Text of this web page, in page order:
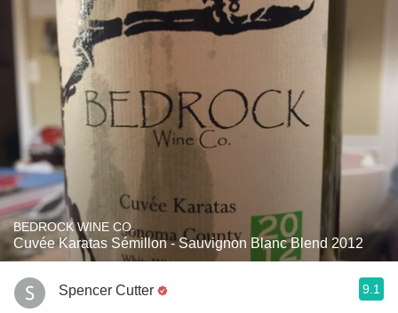
BEDROCK WINE CO.
Cuvée Karatas Sémillon - Sauvignon Blanc Blend 2012
Spencer Cutter 9.1